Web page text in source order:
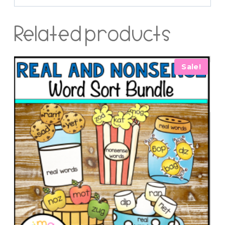
Related products
Sale!